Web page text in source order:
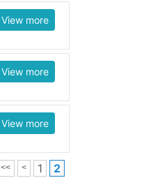
View more
View more
View more
<< < 1 2